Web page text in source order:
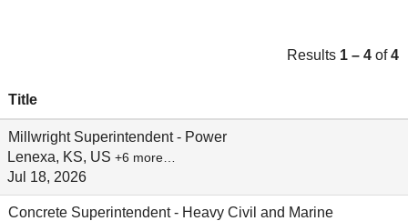
Results 1 – 4 of4
Title
Millwright Superintendent - Power
Lenexa, KS, US +6 more…
Jul 18, 2026
Concrete Superintendent - Heavy Civil and Marine